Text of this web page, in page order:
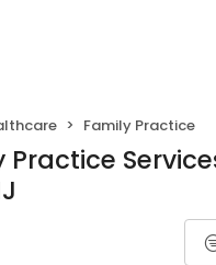
Family Practice
Practice